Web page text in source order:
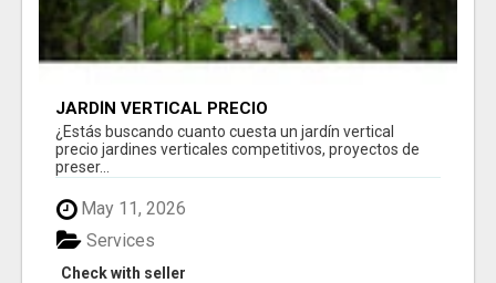
JARDÍN VERTICAL PRECIO
¿Estás buscando cuanto cuesta un jardín vertical
precio jardines verticales competitivos, proyectos de
preser...
May 11, 2026
Check with seller
Services